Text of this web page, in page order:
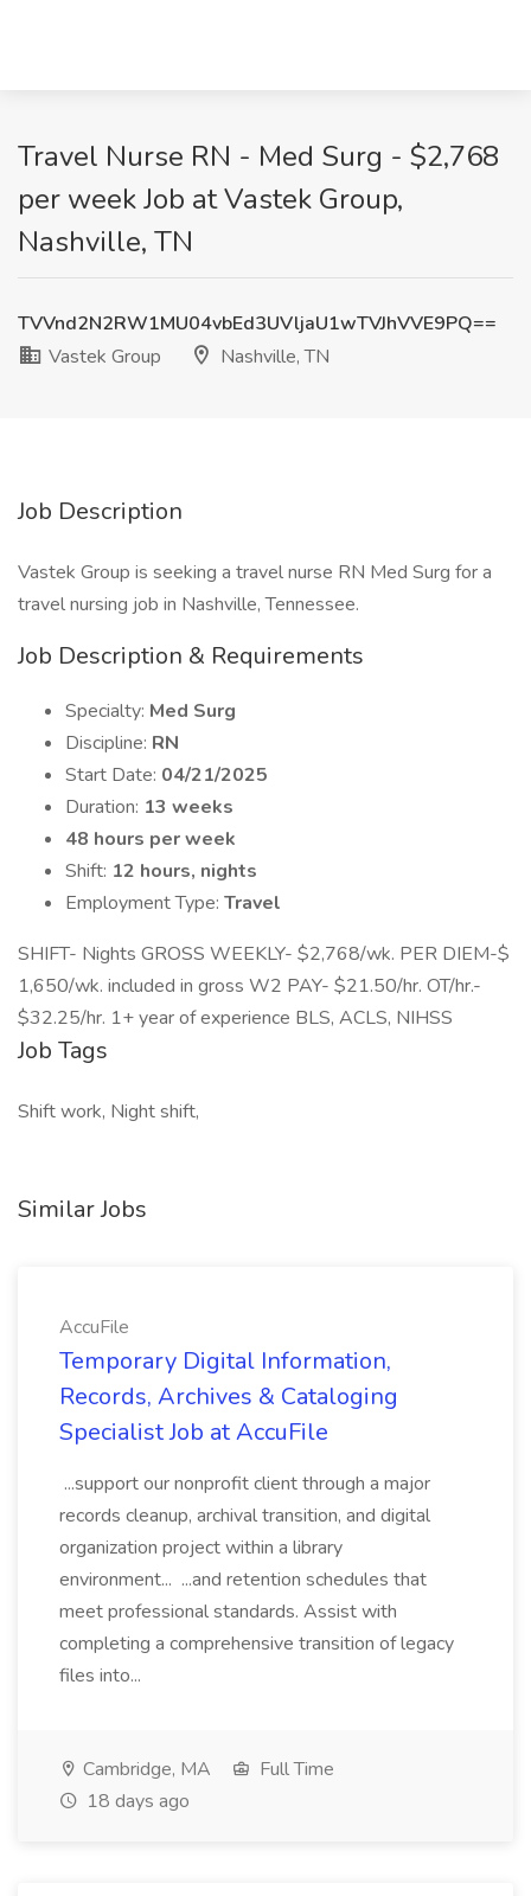
Travel Nurse RN - Med Surg - $2,768
per week Job at Vastek Group,
Nashville, TN
TVVnd2N2RW1MU04vbEd3UVljaU1wTVJhVVE9PQ==
Vastek Group
Nashville, TN
Job Description
Vastek Group is seeking a travel nurse RN Med Surg for a
travel nursing job in Nashville, Tennessee.
Job Description & Requirements
Specialty: Med Surg
Discipline: RN
Start Date: 04/21/2025
Duration: 13 weeks
48 hours per week
Shift: 12 hours, nights
Employment Type: Travel
SHIFT- Nights GROSS WEEKLY- $2,768/wk. PER DIEM-$
1,650/wk. included in gross W2 PAY- $21.50/hr. OT/hr.-
$32.25/hr. 1+ year of experience BLS, ACLS, NIHSS
Job Tags
Shift work, Night shift,
Similar Jobs
AccuFile
Temporary Digital Information,
Records, Archives & Cataloging
Specialist Job at AccuFile
...support our nonprofit client through a major
records cleanup, archival transition, and digital
organization project within a library
environment... ...and retention schedules that
meet professional standards. Assist with
completing a comprehensive transition of legacy
files into...
Cambridge, MA
Full Time
18 days ago